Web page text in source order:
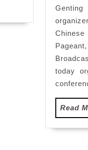
today
Read